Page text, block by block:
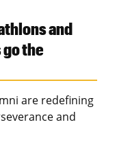
and
the
are redefining
and